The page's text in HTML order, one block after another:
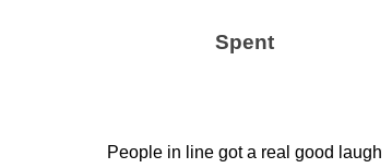
Spent
People in line got a real good laugh